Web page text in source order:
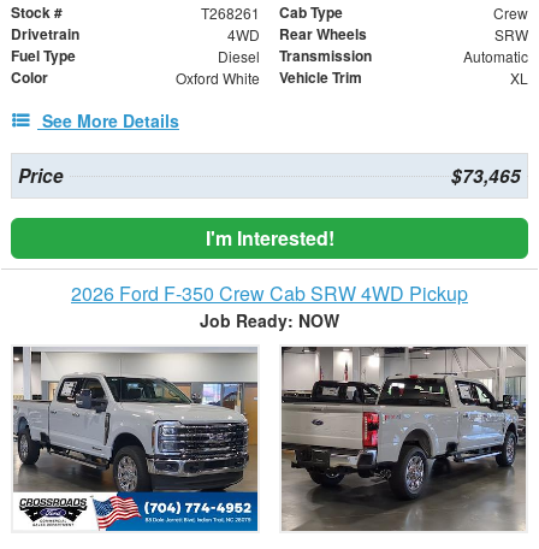
Stock # T268261 Cab Type Crew
Drivetrain 4WD Rear Wheels SRW
Fuel Type Diesel Transmission Automatic
Color Oxford White Vehicle Trim XL
See More Details
Price $73,465
I'm Interested!
2026 Ford F-350 Crew Cab SRW 4WD Pickup
Job Ready: NOW